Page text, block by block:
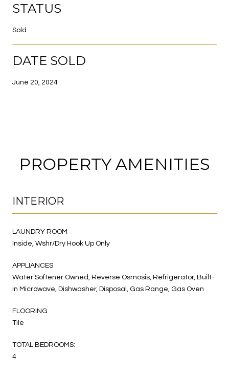
STATUS
Sold
DATE SOLD
June 20, 2024
PROPERTY AMENITIES
INTERIOR
LAUNDRY ROOM
Inside, Wshr/Dry Hook Up Only
APPLIANCES
Water Softener Owned, Reverse Osmosis, Refrigerator, Built-
in Microwave, Dishwasher, Disposal, Gas Range, Gas Oven
FLOORING
Tile
TOTAL BEDROOMS:
4